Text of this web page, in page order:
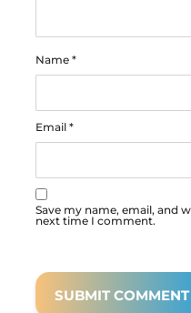
Name *
Email *
Save my name, email, and
next time I comment.